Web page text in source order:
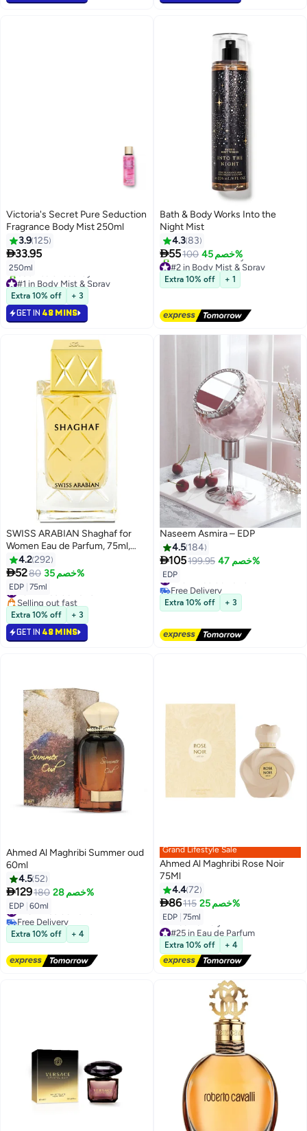
Victoria's Secret Pure Seduction
Fragrance Body Mist 250ml
3.9 125
33.95
250ml
#1 in Body Mist & Spray
Selling out fast
680+ sold recently
#1 in Body Mist & Spray
Extra 10% off + 3
GET IN 48 MINS
Bath & Body Works Into the
Night Mist
4.383
55100 خصم 45%
#2 in Body Mist & Spray
Free Delivery
420+ sold recently
Extra 10% off + 1
SWISS ARABIAN Shaghaf for
Women Eau de Parfum, 75ml,
Premium Quality Perfume,
Women Perfume, Citrus, Fruity,
Luxurious Blend Perfumes for
Women 75ml
4.2292
5280 خصم 35%
EDP 75ml
#34 in Eau de Parfum
Selling out fast
#34 in Eau de Parfum
Extra 10% off + 3
GET IN 48 MINS
Naseem Asmira – EDP
4.5 184
105199.95 خصم 47%
EDP#43 in Eau de Parfum
Free Delivery
#43 in Eau de Parfum
Extra 10% off + 3
Ahmed Al Maghribi Summer oud
60ml
4.5 52
129180 خصم 28%
EDP 60ml
#23 in Eau de Parfum
Free Delivery
#23 in Eau de Parfum
Extra 10% off + 4
Grand Lifestyle Sale
Ahmed Al Maghribi Rose Noir
75Ml
4.472
86115 خصم 25%
EDP 75ml
#25 in Eau de Parfum
Lowest price in 7 days
Free Delivery
#25 in Eau de Parfum
Extra 10% off + 4